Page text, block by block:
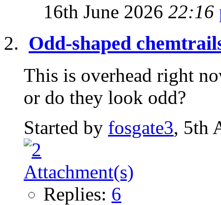
16th June 2026 22:16
Odd-shaped
This is overhead right
or do they look odd?
Started by fosgate3, 5th
Replies: 6